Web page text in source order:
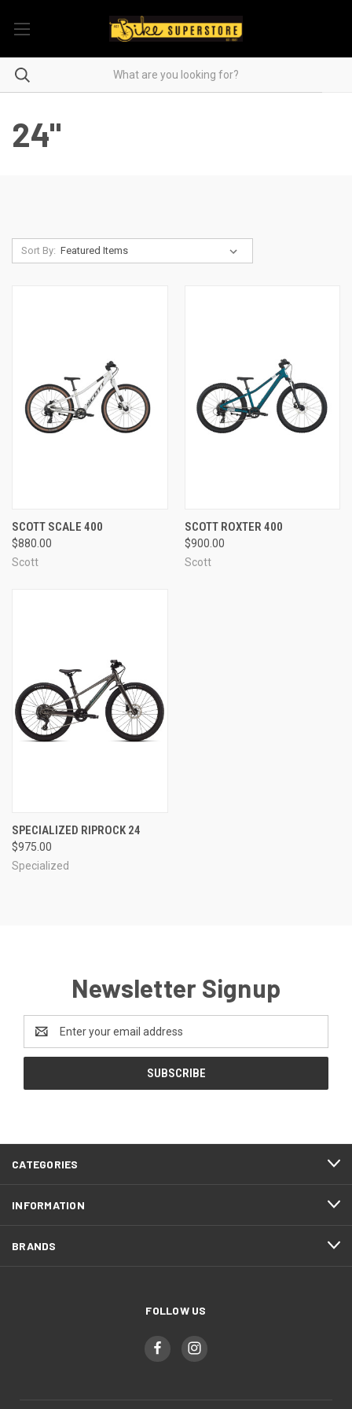
24"
Sort By:
SCOTT SCALE 400
$880.00
Scott
SCOTT ROXTER 400
$900.00
Scott
SPECIALIZED RIPROCK 24
$975.00
Specialized
Newsletter Signup
Address
CATEGORIES
INFORMATION
BRANDS
FOLLOW US